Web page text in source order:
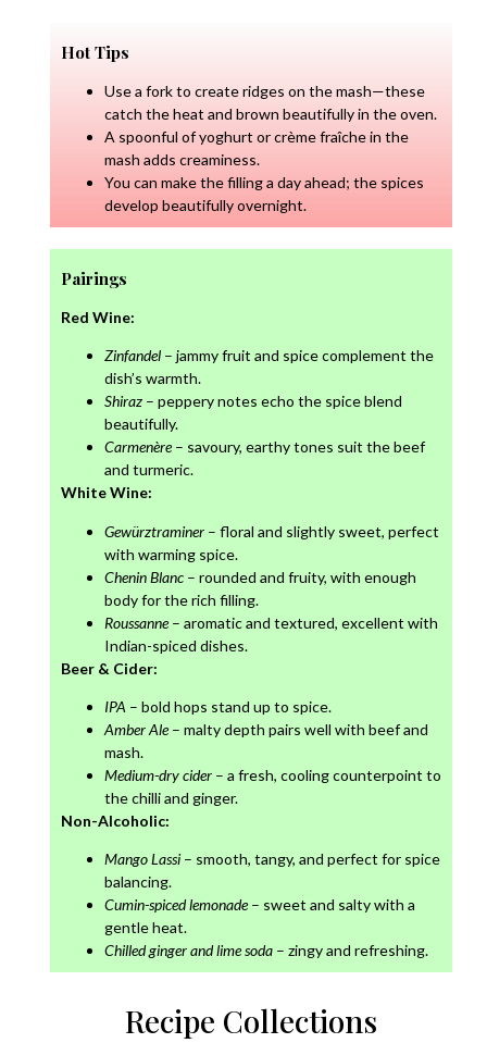
Hot Tips
Use a fork to create ridges on the mash—these
catch the heat and brown beautifully in the oven.
A spoonful of yoghurt or crème fraîche in the
mash adds creaminess.
You can make the filling a day ahead; the spices
develop beautifully overnight.
Pairings
Red Wine:
Zinfandel – jammy fruit and spice complement the
dish’s warmth.
Shiraz – peppery notes echo the spice blend
beautifully.
Carmenère– savoury, earthy tones suit the beef
and turmeric.
White Wine:
Gewürztraminer – floral and slightly sweet, perfect
with warming spice.
Chenin Blanc – rounded and fruity, with enough
body for the rich filling.
Roussanne– aromatic and textured, excellent with
Indian-spiced dishes.
Beer & Cider:
IPA – bold hops stand up to spice.
Amber Ale– malty depth pairs well with beef and
mash.
Medium-dry cider – a fresh, cooling counterpoint to
the chilli and ginger.
Non-Alcoholic:
Mango Lassi – smooth, tangy, and perfect for spice
balancing.
Cumin-spiced lemonade– sweet and salty with a
gentle heat.
Chilled ginger and lime soda – zingy and refreshing.
Recipe Collections